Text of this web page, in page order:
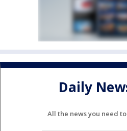
Daily
All the news you need